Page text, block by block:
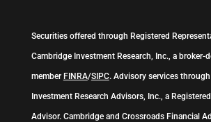
Securities offered through Registered
Cambridge Investment Research, Inc., a broker-
member FINRA/SIPC. Advisory services
Investment Research Advisors, Inc., a
Advisor. Cambridge and Crossroads Financial